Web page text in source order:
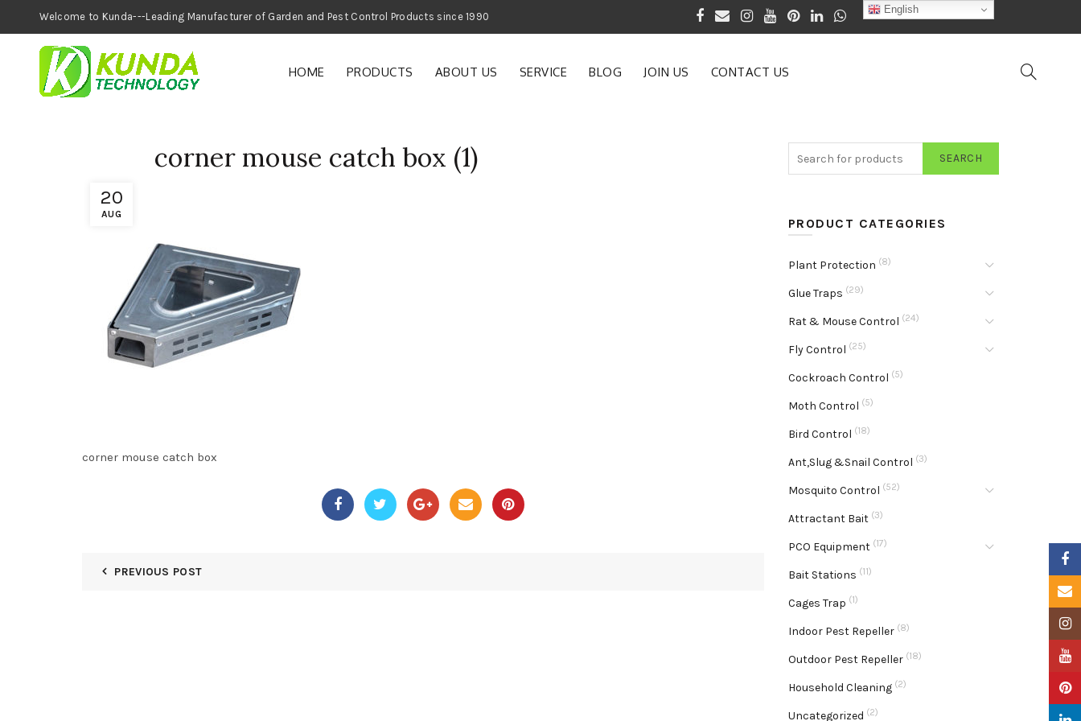
Welcome to Kunda---Leading Manufacturer of Garden and Pest Control Products since 1990
HOME PRODUCTS ABOUT US SERVICE BLOG JOIN US CONTACT US
20
AUG
corner mouse catch box (1)
corner mouse catch box
PREVIOUS POST
SEARCH
PRODUCT CATEGORIES
Plant Protection (8)
Glue Traps (29)
Rat & Mouse Control (24)
Fly Control (25)
Cockroach Control (5)
Moth Control (5)
Bird Control (18)
Ant,Slug &Snail Control (3)
Mosquito Control (52)
Attractant Bait (3)
PCO Equipment (17)
Bait Stations (11)
Cages Trap (1)
Indoor Pest Repeller (8)
Outdoor Pest Repeller (18)
Household Cleaning (2)
Uncategorized (2)
English
Email